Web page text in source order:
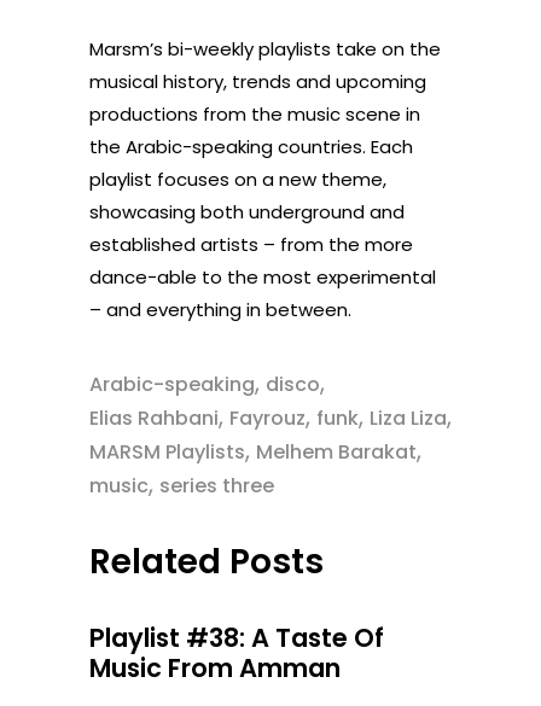
Marsm’s bi-weekly playlists take on the
musical history, trends and upcoming
productions from the music scene in
the Arabic-speaking countries. Each
playlist focuses on a new theme,
showcasing both underground and
established artists – from the more
dance-able to the most experimental
– and everything in between.
Arabic-speaking, disco,
Elias Rahbani, Fayrouz, funk, Liza Liza,
MARSM Playlists, Melhem Barakat,
music, series three
Related Posts
Playlist #38: A Taste Of
Music From Amman